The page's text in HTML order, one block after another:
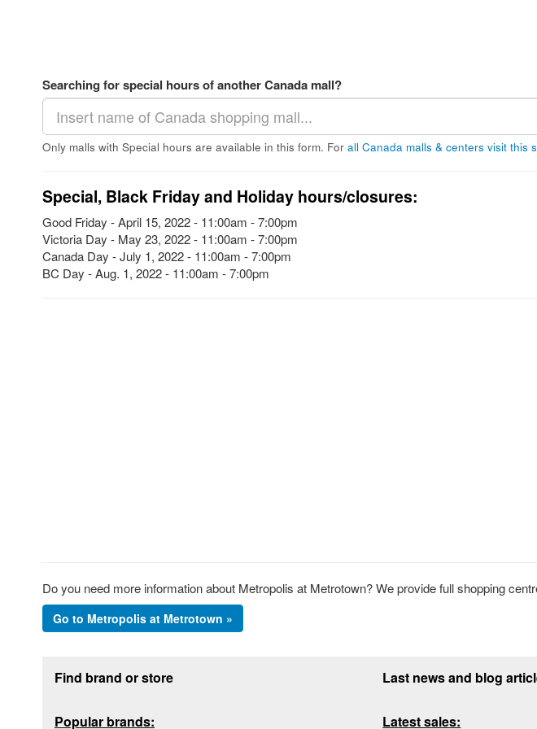
Searching for special hours of another Canada mall?
Only malls with Special hours are available in this form. For all Canada malls & centers visit this
Special, Black Friday and Holiday hours/closures:
Good Friday - April 15, 2022 - 11:00am - 7:00pm
Victoria Day - May 23, 2022 - 11:00am - 7:00pm
Canada Day - July 1, 2022 - 11:00am - 7:00pm
BC Day - Aug. 1, 2022 - 11:00am - 7:00pm
Do you need more information about Metropolis at Metrotown? We provide full shopping
Go to Metropolis at Metrotown »
Find brand or store
Popular brands:
Last news and blog
Latest sales: